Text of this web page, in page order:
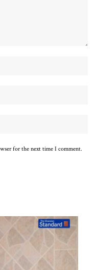
for the next time I comment.